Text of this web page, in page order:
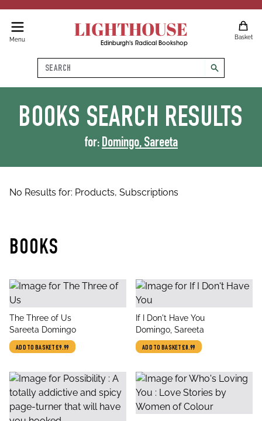
Menu LIGHTHOUSE
Edinburgh's Radical Bookshop
Basket
Search
search
BOOKS SEARCH RESULTS
for: Domingo, Sareeta
No Results for: Products, Subscriptions
BOOKS
title
The Three of Us
author
Sareeta Domingo
ADD TO BASKET£9.99
title
If I Don't Have You
author
Domingo, Sareeta
ADD TO BASKET£8.99